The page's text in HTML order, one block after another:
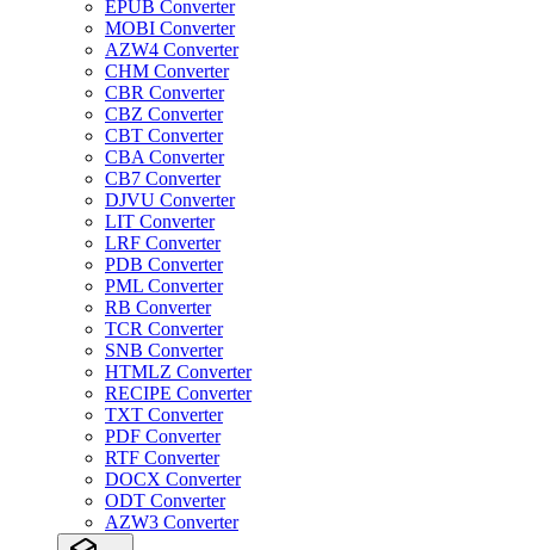
EPUB Converter
MOBI Converter
AZW4 Converter
CHM Converter
CBR Converter
CBZ Converter
CBT Converter
CBA Converter
CB7 Converter
DJVU Converter
LIT Converter
LRF Converter
PDB Converter
PML Converter
RB Converter
TCR Converter
SNB Converter
HTMLZ Converter
RECIPE Converter
TXT Converter
PDF Converter
RTF Converter
DOCX Converter
ODT Converter
AZW3 Converter